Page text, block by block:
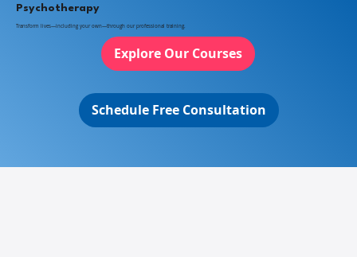
Psychotherapy
Transform lives—including your own—through our professional training.
Explore Our Courses
Schedule Free Consultation
What Is Clinical Hypnotherapy?